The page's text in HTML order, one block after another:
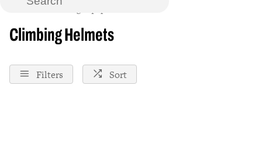
Home Climbing-Equipment--Accessories
Climbing Helmets
Filters Sort